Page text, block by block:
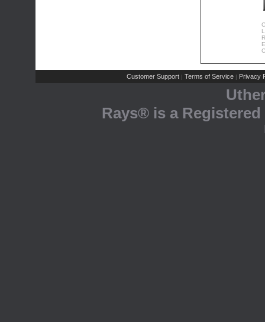
Customer Support | Terms of Service | Privacy
Rays® is a